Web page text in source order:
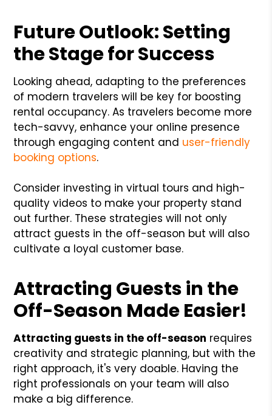
Future Outlook: Setting
the Stage for Success
Looking ahead, adapting to the preferences
of modern travelers will be key for boosting
rental occupancy. As travelers become more
tech-savvy, enhance your online presence
through engaging content and user-friendly
booking options.
Consider investing in virtual tours and high-
quality videos to make your property stand
out further. These strategies will not only
attract guests in the off-season but will also
cultivate a loyal customer base.
Attracting Guests in the
Off-Season Made Easier!
Attracting guests in the off-season requires
creativity and strategic planning, but with the
right approach, it's very doable. Having the
right professionals on your team will also
make a big difference.